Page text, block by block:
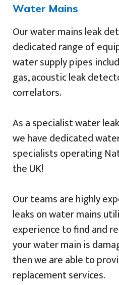
Water Mains
Our water mains leak
dedicated range of
water supply pipes
gas, acoustic leak
correlators.
As a specialist water
we have dedicated
specialists operating
the UK!
Our teams are highly
leaks on water mains
experience to find and
your water main is
then we are able to
replacement services.